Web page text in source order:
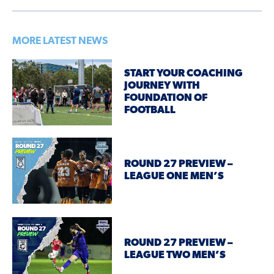
MORE LATEST NEWS
START YOUR COACHING
JOURNEY WITH
FOUNDATION OF
FOOTBALL
ROUND 27 PREVIEW –
LEAGUE ONE MEN’S
ROUND 27 PREVIEW –
LEAGUE TWO MEN’S